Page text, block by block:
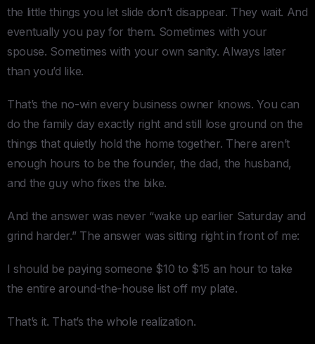
the little things you let slide don’t disappear. They wait. And
eventually you pay for them. Sometimes with your
spouse. Sometimes with your own sanity. Always later
than you’d like.
That’s the no-win every business owner knows. You can
do the family day exactly right and still lose ground on the
things that quietly hold the home together. There aren’t
enough hours to be the founder, the dad, the husband,
and the guy who fixes the bike.
And the answer was never “wake up earlier Saturday and
grind harder.” The answer was sitting right in front of me:
I should be paying someone $10 to $15 an hour to take
the entire around-the-house list off my plate.
That’s it. That’s the whole realization.